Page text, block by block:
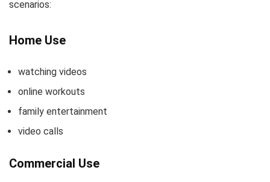
scenarios:
Home Use
watching videos
online workouts
family entertainment
video calls
Commercial Use